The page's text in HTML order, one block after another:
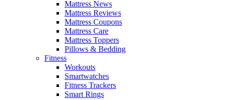
Mattress News
Mattress Reviews
Mattress Coupons
Mattress Care
Mattress Toppers
Pillows & Bedding
Fitness
Workouts
Smartwatches
Fitness Trackers
Smart Rings